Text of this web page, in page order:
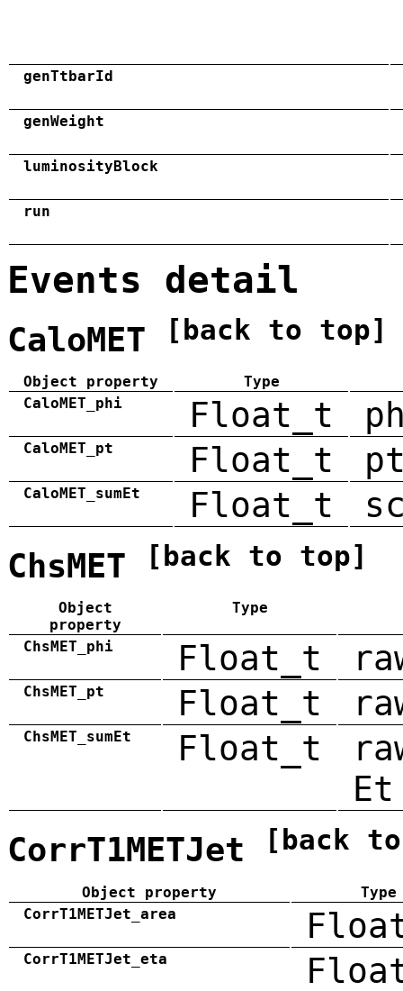
genTtbarId
genWeight
luminosityBlock
run
Events detail
CaloMET [back to top]
Object property
Type
CaloMET_phi
Float_t
CaloMET_pt Float_t
CaloMET_sumEt Float_t
ChsMET [back to top]
Object
property
Type
ChsMET_phi Float_t
ChsMET_pt Float_t
ChsMET_sumEt Float_t
Et
CorrT1METJet [back
Object property
Type
CorrT1METJet_area
CorrT1METJet_eta